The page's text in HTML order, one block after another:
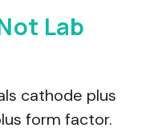
Lab
cathode plus
form factor.